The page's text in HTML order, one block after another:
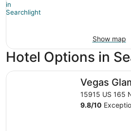
Show map
Hotel Options in
Vegas
15915 US 165
9.8/10
Vegas Glamping